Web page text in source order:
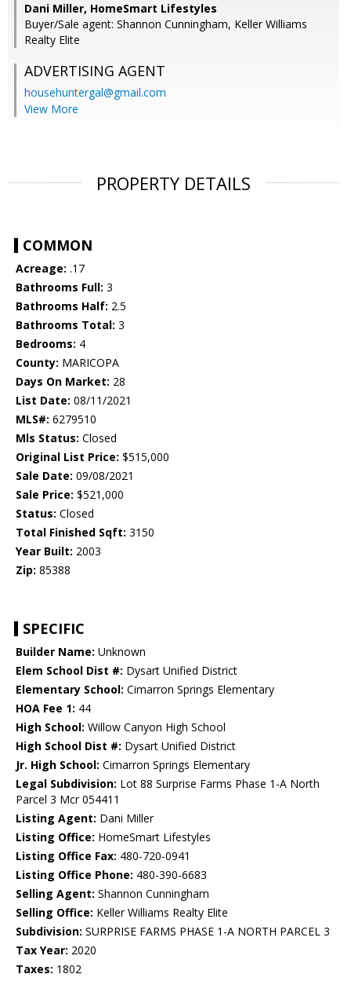
Dani Miller, HomeSmart Lifestyles
Buyer/Sale agent: Shannon Cunningham, Keller Williams
Realty Elite
ADVERTISING AGENT
househuntergal@gmail.com
View More
PROPERTY DETAILS
COMMON
Acreage: .17
Bathrooms Full: 3
Bathrooms Half: 2.5
Bathrooms Total: 3
Bedrooms: 4
County: MARICOPA
Days On Market: 28
List Date: 08/11/2021
MLS#: 6279510
Mls Status: Closed
Original List Price: $515,000
Sale Date: 09/08/2021
Sale Price: $521,000
Status: Closed
Total Finished Sqft: 3150
Year Built: 2003
Zip: 85388
SPECIFIC
Builder Name: Unknown
Elem School Dist #: Dysart Unified District
Elementary School: Cimarron Springs Elementary
HOA Fee 1: 44
High School: Willow Canyon High School
High School Dist #: Dysart Unified District
Jr. High School: Cimarron Springs Elementary
Legal Subdivision: Lot 88 Surprise Farms Phase 1-A North
Parcel 3 Mcr 054411
Listing Agent: Dani Miller
Listing Office: HomeSmart Lifestyles
Listing Office Fax: 480-720-0941
Listing Office Phone: 480-390-6683
Selling Agent: Shannon Cunningham
Selling Office: Keller Williams Realty Elite
Subdivision: SURPRISE FARMS PHASE 1-A NORTH PARCEL 3
Tax Year: 2020
Taxes: 1802